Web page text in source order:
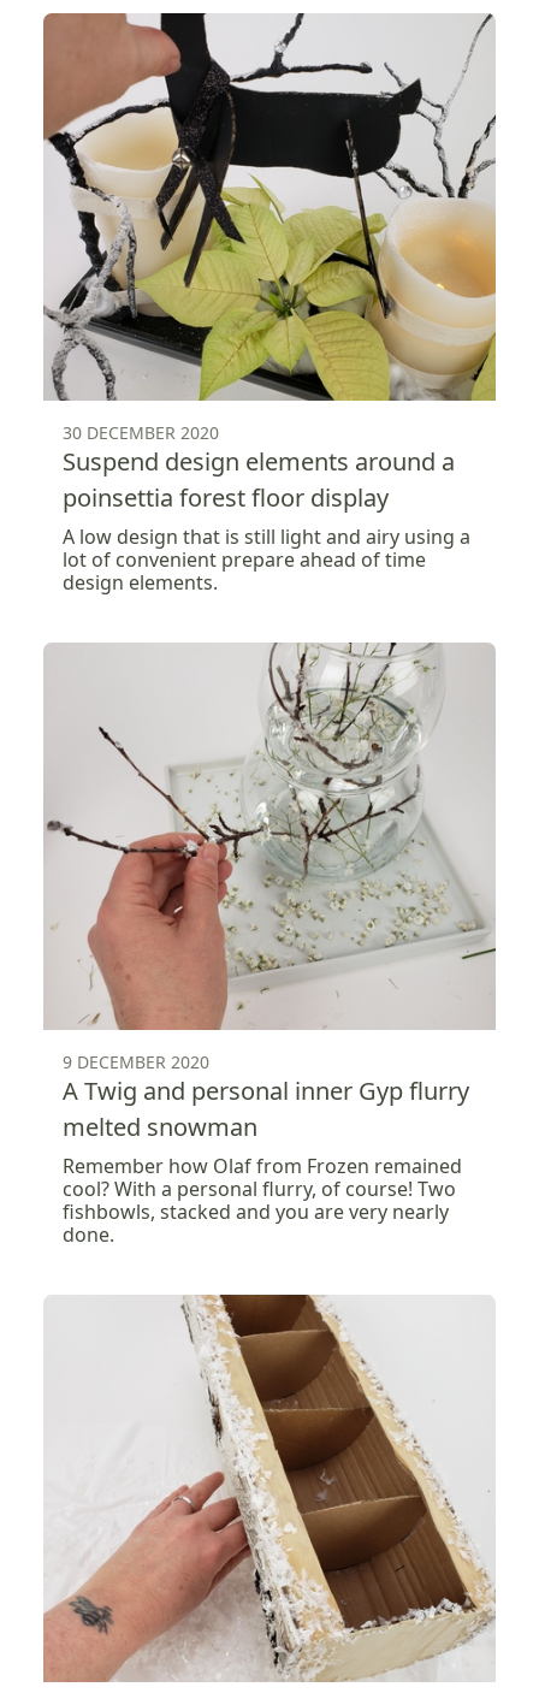
30 DECEMBER 2020
Suspend design elements around a
poinsettia forest floor display
A low design that is still light and airy using a
lot of convenient prepare ahead of time
design elements.
9 DECEMBER 2020
A Twig and personal inner Gyp flurry
melted snowman
Remember how Olaf from Frozen remained
cool? With a personal flurry, of course! Two
fishbowls, stacked and you are very nearly
done.